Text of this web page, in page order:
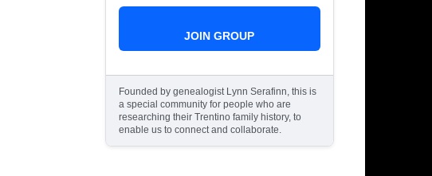
JOIN GROUP
Founded by genealogist Lynn Serafinn, this is
a special community for people who are
researching their Trentino family history, to
enable us to connect and collaborate.